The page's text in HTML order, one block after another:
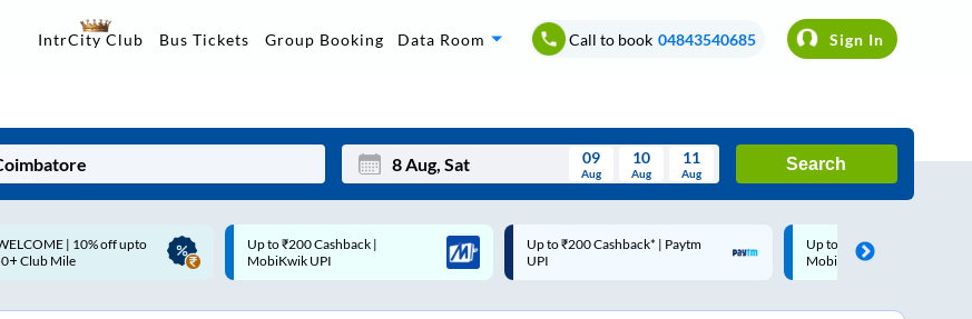
IntrCity Club Bus Tickets Group Booking Data Room Call to book 04843540685 Sign In
Tue Wed Thu Fri Sat Sun
09
Aug
10
Aug
11
Aug
Search
Cashback |
UPI
Up to ₹200 Cashback* | Paytm
UPI
Up to ₹200 Cashback |
MobiKwik Wallet
Code: SMART | 10% off upto
Rs.50